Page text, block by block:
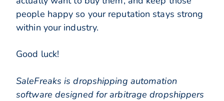
people happy so your reputation stays strong
within your industry.
Good luck!
SaleFreaks is dropshipping automation
software designed for arbitrage dropshippers